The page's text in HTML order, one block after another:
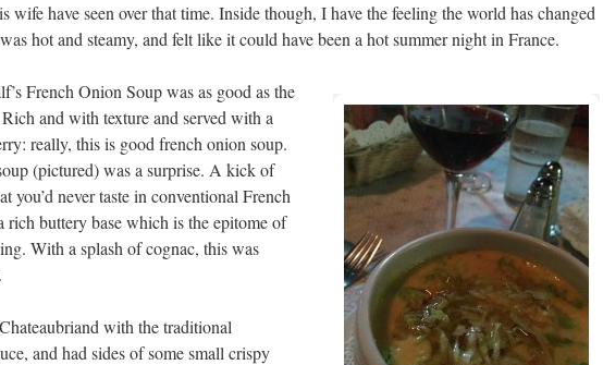
wife have seen over that time. Inside though, I have the feeling the world has changed
hot and steamy, and felt like it could have been a hot summer night in France.
French Onion Soup was as good as the
and with texture and served with a
really, this is good french onion soup.
(pictured) was a surprise. A kick of
you’d never taste in conventional French
rich buttery base which is the epitome of
With a splash of cognac, this was
with the traditional
and had sides of some small crispy